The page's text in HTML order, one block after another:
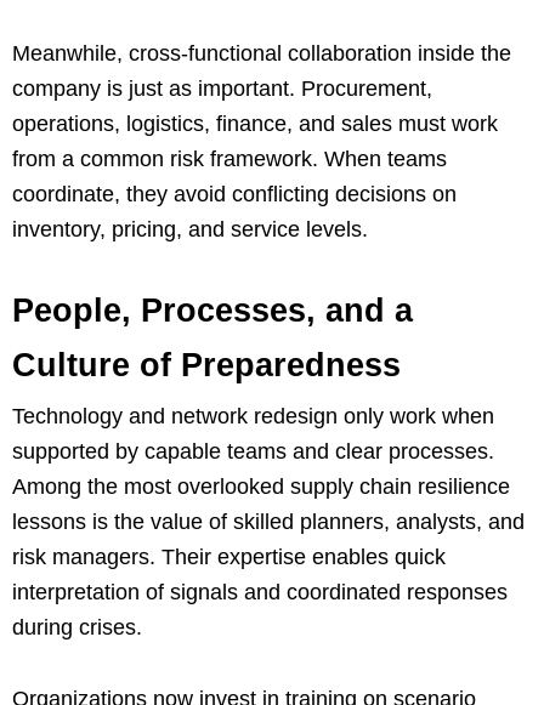
Meanwhile, cross-functional collaboration inside the
company is just as important. Procurement,
operations, logistics, finance, and sales must work
from a common risk framework. When teams
coordinate, they avoid conflicting decisions on
inventory, pricing, and service levels.
People, Processes, and a
Culture of Preparedness
Technology and network redesign only work when
supported by capable teams and clear processes.
Among the most overlooked supply chain resilience
lessons is the value of skilled planners, analysts, and
risk managers. Their expertise enables quick
interpretation of signals and coordinated responses
during crises.
Organizations now invest in training on scenario